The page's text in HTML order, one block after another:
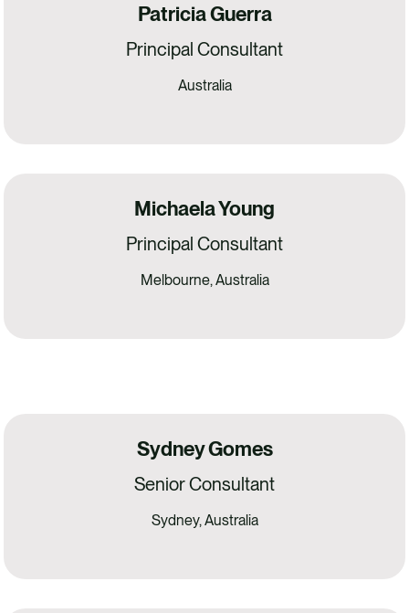
Patricia Guerra
Principal Consultant
Australia
Michaela Young
Principal Consultant
Melbourne, Australia
Sydney Gomes
Senior Consultant
Sydney, Australia